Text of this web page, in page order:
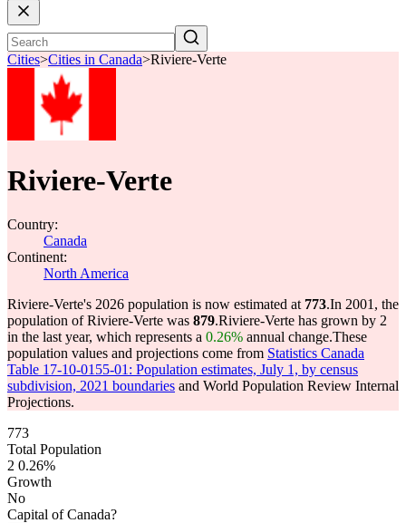
Cities>Cities in Canada>Riviere-Verte
Riviere-Verte
Country:
Canada
Continent:
North America
Riviere-Verte's 2026 population is now estimated at 773.In 2001, the
population of Riviere-Verte was 879.Riviere-Verte has grown by 2
in the last year, which represents a 0.26% annual change.These
population values and projections come from Statistics Canada
Table 17-10-0155-01: Population estimates, July 1, by census
subdivision, 2021 boundaries and World Population Review Internal
Projections.
773
Total Population
2 0.26%
Growth
No
Capital of Canada?